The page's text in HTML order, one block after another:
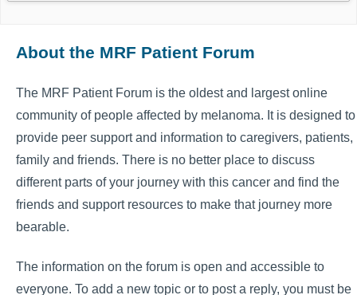
About the MRF Patient Forum
The MRF Patient Forum is the oldest and largest online
community of people affected by melanoma. It is designed to
provide peer support and information to caregivers, patients,
family and friends. There is no better place to discuss
different parts of your journey with this cancer and find the
friends and support resources to make that journey more
bearable.
The information on the forum is open and accessible to
everyone. To add a new topic or to post a reply, you must be